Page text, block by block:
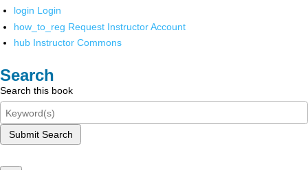
login Login
how_to_reg Request Instructor Account
hub Instructor Commons
Search
Search this book
Submit Search